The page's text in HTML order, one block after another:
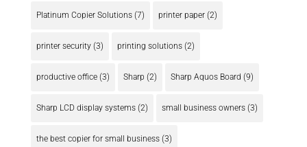
Platinum Copier Solutions(7) printer paper(2)
printer security(3) printing solutions(2)
productive office(3) Sharp (2) Sharp Aquos Board (9)
Sharp LCD display systems(2) small business owners(3)
the best copier for small business(3)